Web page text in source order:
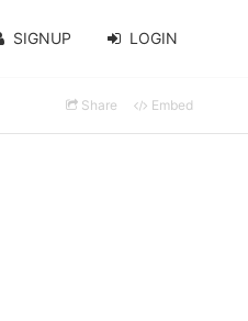
SIGNUP LOGIN
Share Embed